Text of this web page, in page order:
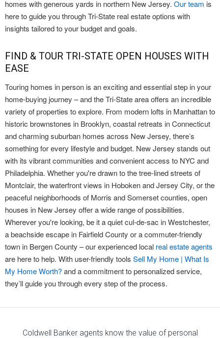
homes with generous yards in northern New Jersey. Our team is
here to guide you through Tri-State real estate options with
insights tailored to your budget and goals.
FIND & TOUR TRI-STATE OPEN HOUSES WITH
EASE
Touring homes in person is an exciting and essential step in your
home-buying journey – and the Tri-State area offers an incredible
variety of properties to explore. From modern lofts in Manhattan to
historic brownstones in Brooklyn, coastal retreats in Connecticut
and charming suburban homes across New Jersey, there’s
something for every lifestyle and budget. New Jersey stands out
with its vibrant communities and convenient access to NYC and
Philadelphia. Whether you're drawn to the tree-lined streets of
Montclair, the waterfront views in Hoboken and Jersey City, or the
peaceful neighborhoods of Morris and Somerset counties, open
houses in New Jersey offer a wide range of possibilities.
Wherever you're looking, be it a quiet cul-de-sac in Westchester,
a beachside escape in Fairfield County or a commuter-friendly
town in Bergen County – our experienced local real estate agents
are here to help. With user-friendly tools Sell My Home | What Is
My Home Worth?and a commitment to personalized service,
they’ll guide you through every step of the process.
Coldwell Banker agents know the value of personal